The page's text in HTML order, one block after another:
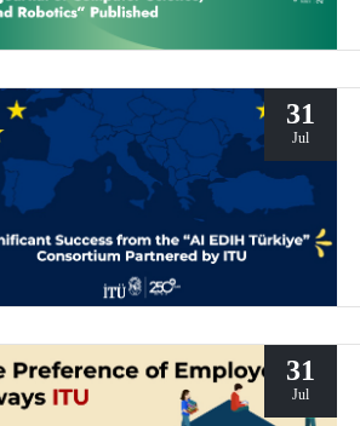
31
Jul
31
Jul